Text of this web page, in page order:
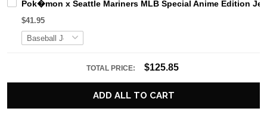
Pok�mon x Seattle Mariners MLB Special Anime Edition
$41.95
TOTAL PRICE: $125.85
ADD ALL TO CART